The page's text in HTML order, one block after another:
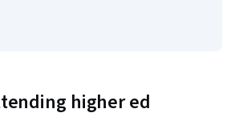
higher ed